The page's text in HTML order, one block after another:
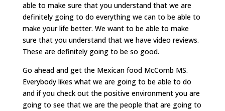
able to make sure that you understand that we are
definitely going to do everything we can to be able to
make your life better. We want to be able to make
sure that you understand that we have video reviews.
These are definitely going to be so good.
Go ahead and get the Mexican food McComb MS.
Everybody likes what we are going to be able to do
and if you check out the positive environment you are
going to see that we are the people that are going to